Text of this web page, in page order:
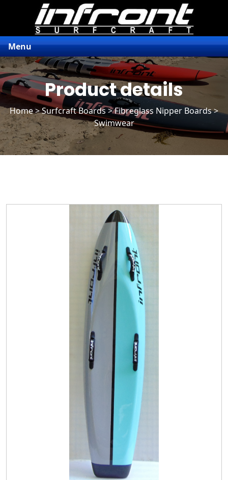
Menu
Product details
Home>Surfcraft Boards>Fibreglass Nipper Boards>
Swimwear